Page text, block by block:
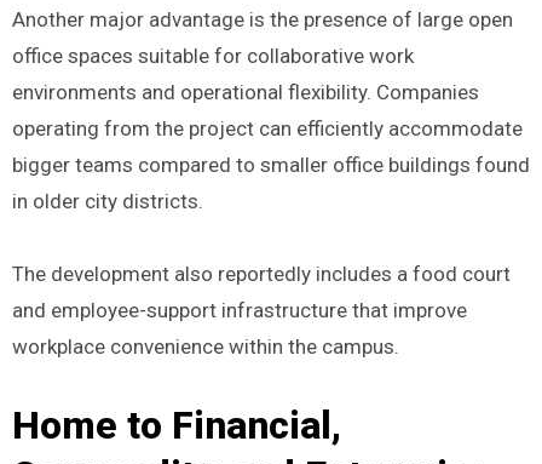
Another major advantage is the presence of large open
office spaces suitable for collaborative work
environments and operational flexibility. Companies
operating from the project can efficiently accommodate
bigger teams compared to smaller office buildings found
in older city districts.
The development also reportedly includes a food court
and employee-support infrastructure that improve
workplace convenience within the campus.
Home to Financial,